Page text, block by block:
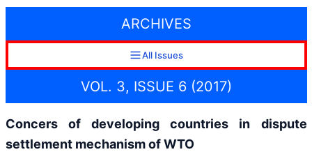
ARCHIVES
All Issues
VOL. 3, ISSUE 6 (2017)
Concers of developing countries in dispute
settlement mechanism of WTO